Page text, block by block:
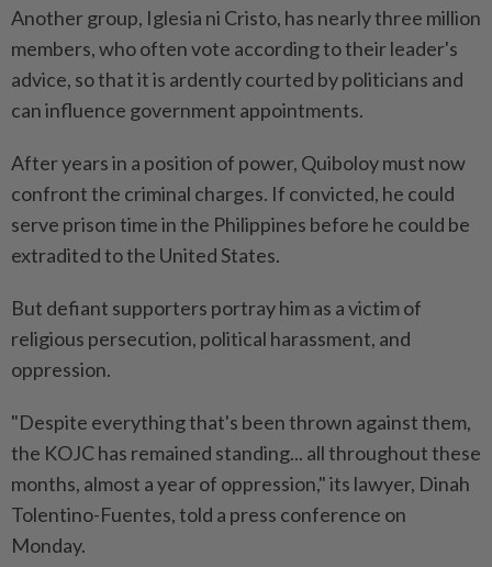
Another group, Iglesia ni Cristo, has nearly three million
members, who often vote according to their leader's
advice, so that it is ardently courted by politicians and
can influence government appointments.
After years in a position of power, Quiboloy must now
confront the criminal charges. If convicted, he could
serve prison time in the Philippines before he could be
extradited to the United States.
But defiant supporters portray him as a victim of
religious persecution, political harassment, and
oppression.
"Despite everything that's been thrown against them,
the KOJC has remained standing... all throughout these
months, almost a year of oppression," its lawyer, Dinah
Tolentino-Fuentes, told a press conference on
Monday.